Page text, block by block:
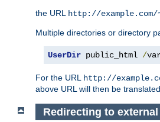
the URL http://
Multiple directories or directory
UserDir public_html /
For the URL http://
above URL will then be
Redirecting to external